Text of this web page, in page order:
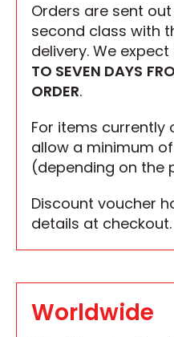
Orders are sent
second class with
delivery. We
TO SEVEN DAYS
ORDER.
For items currently
allow a minimum
(depending on the
Discount voucher
details at checkout.
Worldwide